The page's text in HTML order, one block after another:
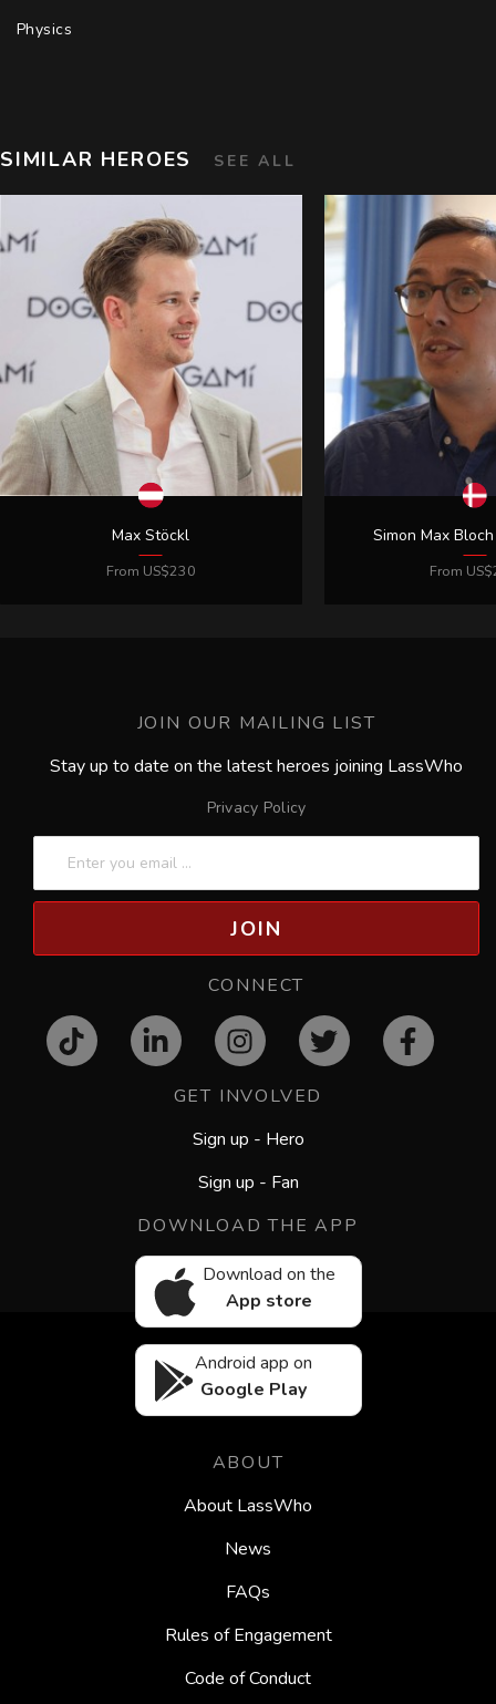
Physics
SIMILAR HEROES SEE ALL
GET INVOLVED
Sign up - Hero
Sign up - Fan
DOWNLOAD THE APP
Download on the
App store
Android app on
Google Play
ABOUT
About LassWho
News
FAQs
Rules of Engagement
Code of Conduct
JOIN OUR MAILING LIST
Stay up to date on the latest heroes joining LassWho
Privacy Policy
JOIN
CONNECT